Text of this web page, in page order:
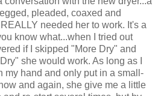
pleaded, coaxed and
needed her to work. It's a
know what...when I tried out
if I skipped "More Dry" and
she would work. As long as I
my hand and only put in a small-
and again, she give me a little